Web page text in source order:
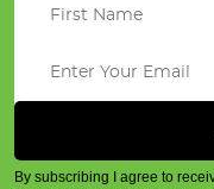
By subscribing I agree to